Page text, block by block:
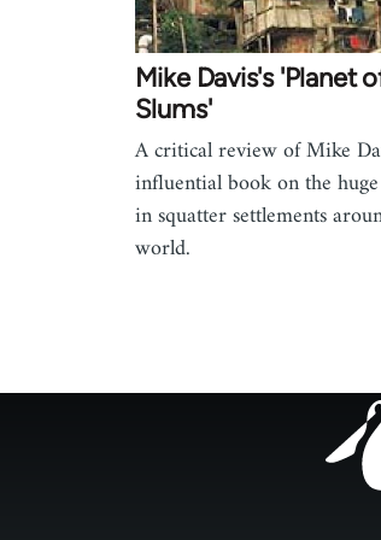
Mike Davis's 'Planet
Slums'
A critical review of Mike
influential book on the
in squatter settlements
world.